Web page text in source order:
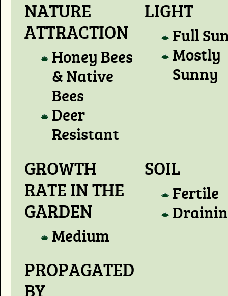
NATURE
ATTRACTION
Honey Bees
& Native
Bees
Deer
Resistant
LIGHT
Full
Mostly
Sunny
GROWTH
RATE IN THE
GARDEN
Medium
SOIL
Fertile
PROPAGATED
BY